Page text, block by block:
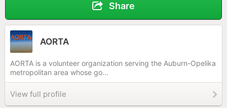
Share
AORTA
AORTA is a volunteer organization serving the Auburn-Opelika
metropolitan area whose go...
View full profile